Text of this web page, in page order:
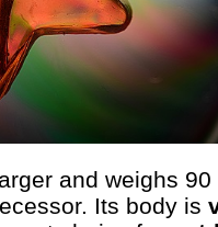
and weighs 90
Its body is